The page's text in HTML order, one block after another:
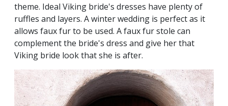
theme. Ideal Viking bride's dresses have plenty of
ruffles and layers. A winter wedding is perfect as it
allows faux fur to be used. A faux fur stole can
complement the bride's dress and give her that
Viking bride look that she is after.